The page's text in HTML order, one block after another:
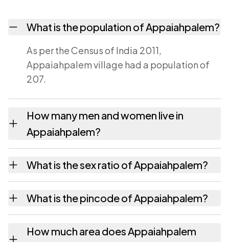
What is the population of Appaiahpalem?
As per the Census of India 2011,
Appaiahpalem village had a population of
207.
How many men and women live in
Appaiahpalem?
females as recorded in the 2011 census.
What is the sex ratio of Appaiahpalem?
Appaiahpalem has about 1091 females for
every 1000 males.
What is the pincode of Appaiahpalem?
517588. Large villages sometimes share a
How much area does Appaiahpalem